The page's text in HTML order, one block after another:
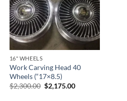
16" WHEELS
Work Carving Head 40
Wheels (“17×8.5)
$2,300.00 $2,175.00